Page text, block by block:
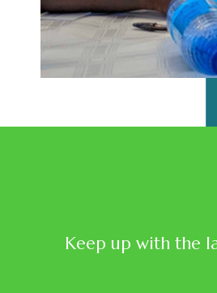
Keep up with the